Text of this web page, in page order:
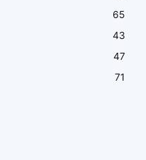
65
43
47
71